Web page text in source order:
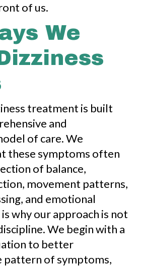
of us.
We
treatment is built
and
of care. We
these symptoms often
of balance,
movement patterns,
and emotional
why our approach is not
We begin with a
to better
pattern of symptoms,